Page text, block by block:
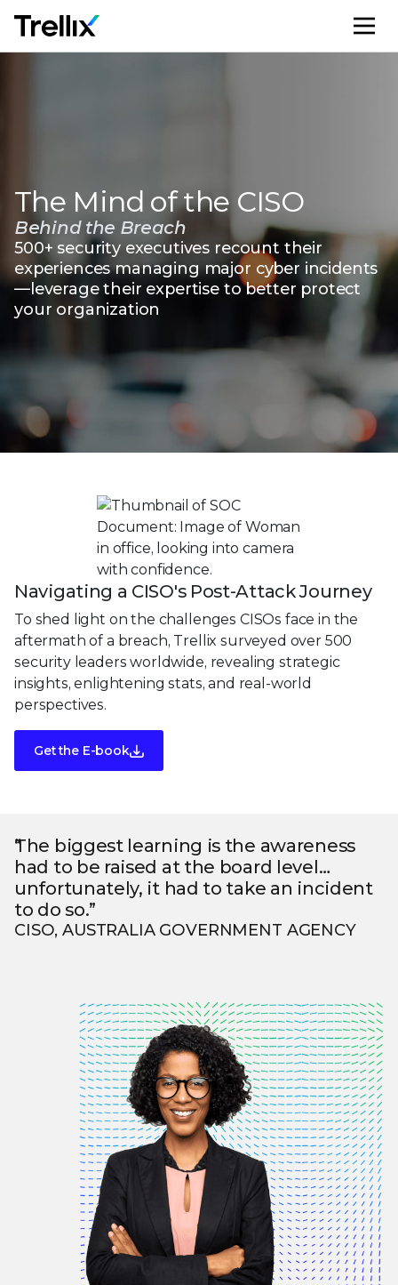
The Mind of the CISO
Behind the Breach
500+ security executives recount their
experiences managing major cyber incidents
—leverage their expertise to better protect
your organization
Navigating a CISO's Post-Attack Journey
To shed light on the challenges CISOs face in the
aftermath of a breach, Trellix surveyed over 500
security leaders worldwide, revealing strategic
insights, enlightening stats, and real-world
perspectives.
Get the E-book
The biggest learning is the awareness
had to be raised at the board level…
unfortunately, it had to take an incident
to do so.”
CISO, AUSTRALIA GOVERNMENT AGENCY